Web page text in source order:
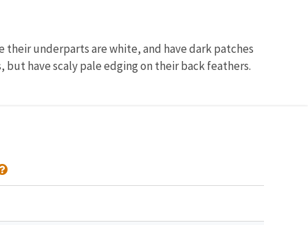
their underparts are white, and have dark patches
have scaly pale edging on their back feathers.